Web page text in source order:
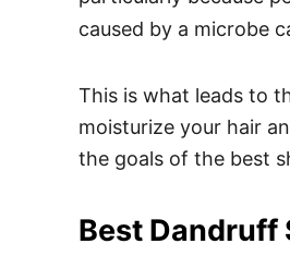
caused by a microbe
This is what leads to
moisturize your hair
the goals of the best
Best Dandruff